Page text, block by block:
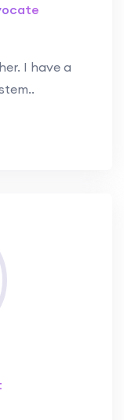
I have a